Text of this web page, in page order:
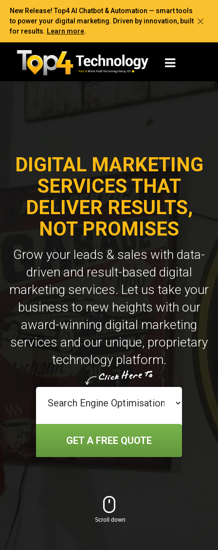
New Release! Top4 AI Chatbot & Automation — smart tools
to power your digital marketing. Driven by innovation, built
for results. Learn more.
DIGITAL MARKETING
SERVICES THAT
DELIVER RESULTS,
NOT PROMISES
Grow your leads & sales with data-
driven and result-based digital
marketing services. Let us take your
business to new heights with our
award-winning digital marketing
services and our unique, proprietary
technology platform.
GET A FREE QUOTE